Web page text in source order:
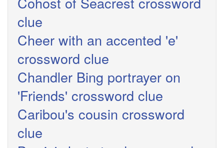
clue
Cheer with an accented 'e'
crossword clue
Chandler Bing portrayer on
'Friends' crossword clue
Caribou's cousin crossword
clue